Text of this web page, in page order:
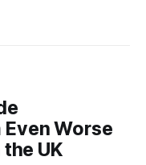
Worse
UK